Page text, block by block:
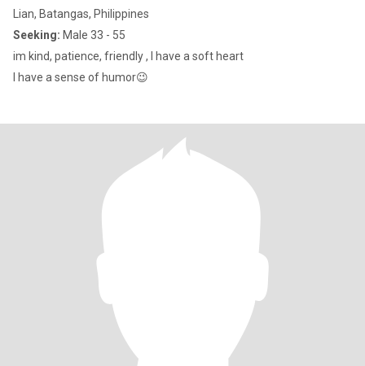
Lian, Batangas, Philippines
Seeking: Male 33 - 55
im kind, patience, friendly , I have a soft heart
I have a sense of humor😉